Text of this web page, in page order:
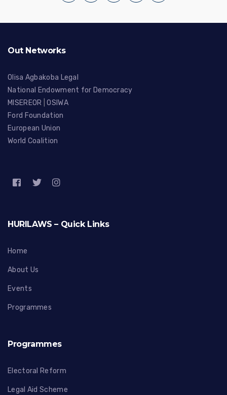
Out Networks
Olisa Agbakoba Legal
National Endowment for Democracy
MISEREOR
|OSIWA
Ford Foundation
European Union
World Coalition
HURILAWS – Quick Links
Home
About Us
Events
Programmes
Programmes
Electoral Reform
Legal Aid Scheme